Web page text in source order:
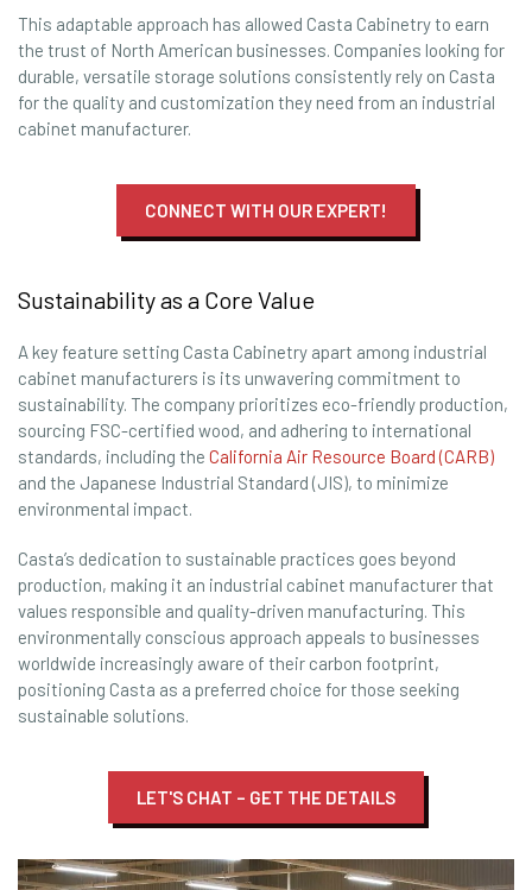
This adaptable approach has allowed Casta Cabinetry to earn
the trust of North American businesses. Companies looking for
durable, versatile storage solutions consistently rely on Casta
for the quality and customization they need from an industrial
cabinet manufacturer.
CONNECT WITH OUR EXPERT!
Sustainability as a Core Value
A key feature setting Casta Cabinetry apart among industrial
cabinet manufacturers is its unwavering commitment to
sustainability. The company prioritizes eco-friendly production,
sourcing FSC-certified wood, and adhering to international
standards, including the California Air Resource Board (CARB)
and the Japanese Industrial Standard (JIS), to minimize
environmental impact.
Casta’s dedication to sustainable practices goes beyond
production, making it an industrial cabinet manufacturer that
values responsible and quality-driven manufacturing. This
environmentally conscious approach appeals to businesses
worldwide increasingly aware of their carbon footprint,
positioning Casta as a preferred choice for those seeking
sustainable solutions.
LET'S CHAT – GET THE DETAILS